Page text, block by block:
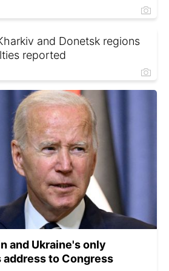
and Donetsk regions
reported
and Ukraine's only
address to Congress